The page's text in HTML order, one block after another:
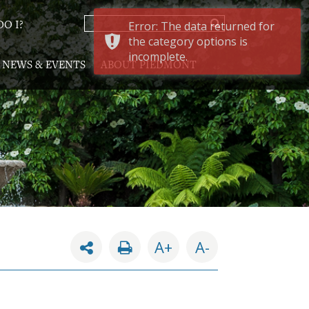
I?
NEWS & EVENTS ABOUT PIEDMONT
A+ A-
Error: The data returned for
the category options is
incomplete.